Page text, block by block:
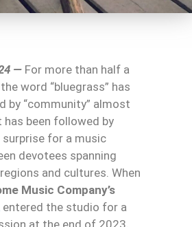
— For more than half a
word “bluegrass” has
by “community” almost
been followed by
surprise for a music
devotees spanning
and cultures. When
Music Company’s
entered the studio for a